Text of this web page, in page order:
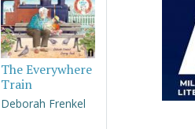
The Everywhere
Train
Deborah Frenkel